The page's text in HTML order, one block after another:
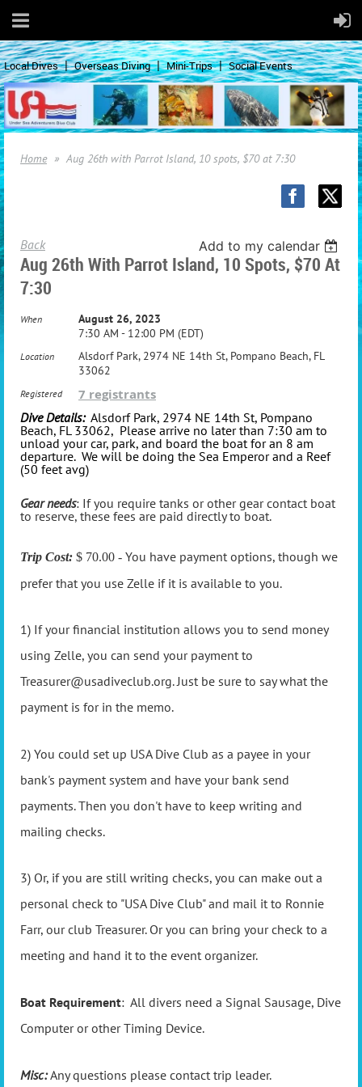
Local Dives Overseas Diving Mini-Trips Social Events
Home Aug 26th with Parrot Island, 10 spots, $70 at 7:30
Back Add to my calendar
Aug 26th With Parrot Island, 10 Spots, $70 At
7:30
When
August 26, 2023
7:30 AM - 12:00 PM (EDT)
Location
Alsdorf Park, 2974 NE 14th St, Pompano Beach, FL
33062
Registered 7 registrants
Dive Details: Alsdorf Park, 2974 NE 14th St, Pompano
Beach, FL 33062, Please arrive no later than 7:30 am to
unload your car, park, and board the boat for an 8 am
departure. We will be doing the Sea Emperor and a Reef
(50 feet avg)
Gear needs: If you require tanks or other gear contact boat
to reserve, these fees are paid directly to boat.
Trip Cost: $ 70.00 - You have payment options, though we
prefer that you use Zelle if it is available to you.
1) If your financial institution allows you to send money
using Zelle, you can send your payment to
Treasurer@usadiveclub.org. Just be sure to say what the
payment is for in the memo.
2) You could set up USA Dive Club as a payee in your
bank's payment system and have your bank send
payments. Then you don't have to keep writing and
mailing checks.
3) Or, if you are still writing checks, you can make out a
personal check to "USA Dive Club" and mail it to Ronnie
Farr, our club Treasurer. Or you can bring your check to a
meeting and hand it to the event organizer.
Boat Requirement: All divers need a Signal Sausage, Dive
Computer or other Timing Device.
Misc: Any questions please contact trip leader.